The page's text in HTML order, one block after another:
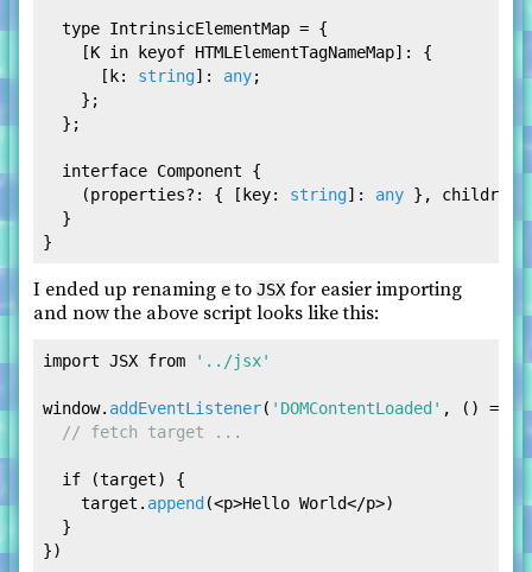
type IntrinsicElementMap = {
    [K
in keyof HTMLElementTagNameMap]: {
      [
k: string]: any;
    };
  };
interface Component {
    (
properties?: { [ key: string]: any }, children
  }
I ended up renaming eto JSX for easier importing
and now the above script looks like this:
import JSX from '../jsx'
window. addEventListener( 'DOMContentLoaded' , () =>
{
// fetch target ...
if (target) {
    target.
append (<p>Hello World</p>)
  }